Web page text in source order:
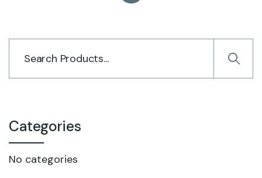
Categories
No categories